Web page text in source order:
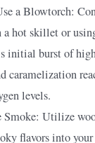
a Blowtorch:
a hot skillet or
initial burst of
caramelization
levels.
Smoke: Utilize
flavors into